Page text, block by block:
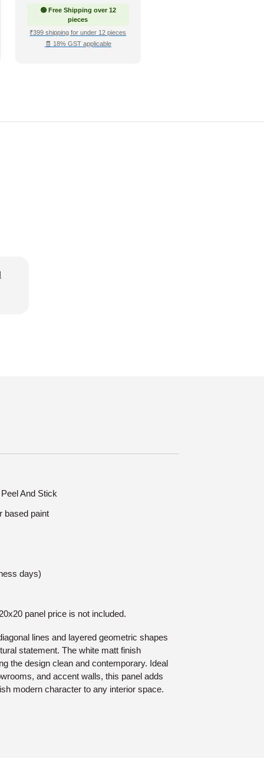
🟢 Free Shipping over 12
pieces
₹399 shipping for under 12 pieces
🧾 18% GST applicable
And Stick
based paint
days)
panel price is not included.
lines and layered geometric shapes
statement. The white matt finish
the design clean and contemporary. Ideal
and accent walls, this panel adds
modern character to any interior space.